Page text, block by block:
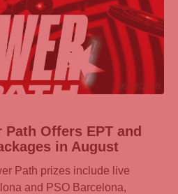
06/08/2026
Path Offers EPT and
in August
Path prizes include live
and PSO Barcelona,